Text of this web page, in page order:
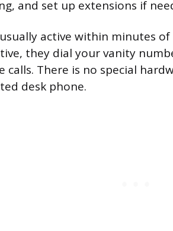
and set up extensions if
active within minutes
they dial your vanity
calls. There is no special
desk phone.